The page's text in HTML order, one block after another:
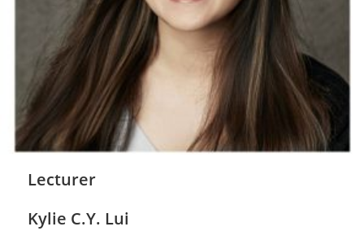
Lecturer
Kylie C.Y. Lui